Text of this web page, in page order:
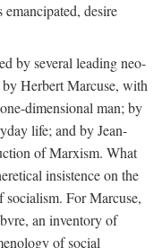
desire
by several leading neo-
Herbert Marcuse, with
dimensional man; by
life; and by Jean-
of Marxism. What
insistence on the
For Marcuse,
an inventory of
of social